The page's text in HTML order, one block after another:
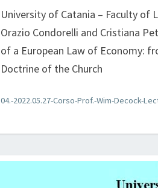
University of Catania – Faculty of
Orazio Condorelli and Cristiana
of a European Law of Economy:
Doctrine of the Church
04.-2022.05.27-Corso-Prof.-Wim-Decock-